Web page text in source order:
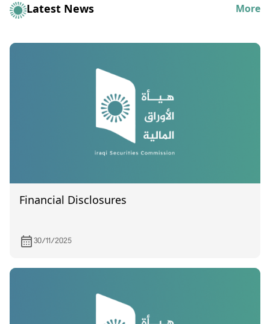
Latest News More
Financial Disclosures
30/11/2025